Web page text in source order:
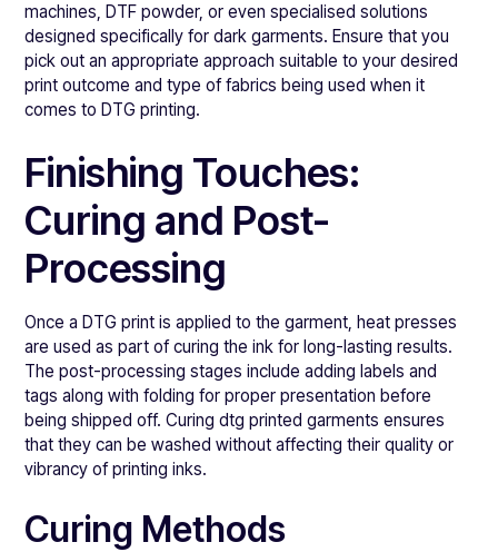
machines, DTF powder, or even specialised solutions
designed specifically for dark garments. Ensure that you
pick out an appropriate approach suitable to your desired
print outcome and type of fabrics being used when it
comes to DTG printing.
Finishing Touches:
Curing and Post-
Processing
Once a DTG print is applied to the garment, heat presses
are used as part of curing the ink for long-lasting results.
The post-processing stages include adding labels and
tags along with folding for proper presentation before
being shipped off. Curing dtg printed garments ensures
that they can be washed without affecting their quality or
vibrancy of printing inks.
Curing Methods